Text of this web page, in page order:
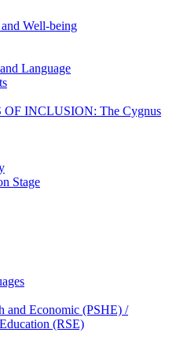
Well-being
Language
INCLUSION: The Cygnus
Stage
and Economic (PSHE) /
(RSE)